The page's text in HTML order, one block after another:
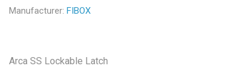
Manufacturer: FIBOX
Arca SS Lockable Latch